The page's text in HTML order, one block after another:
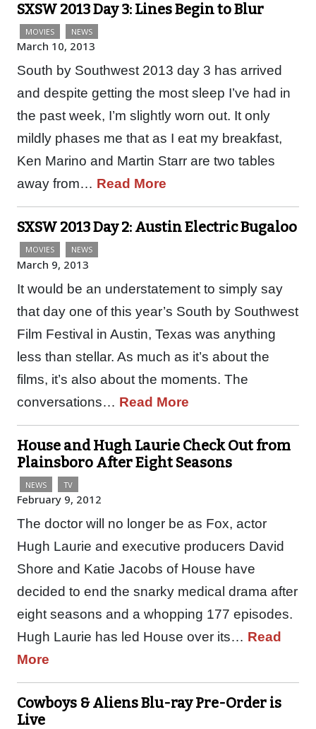
SXSW 2013 Day 3: Lines Begin to Blur
MOVIES NEWS
March 10, 2013
South by Southwest 2013 day 3 has arrived
and despite getting the most sleep I’ve had in
the past week, I’m slightly worn out. It only
mildly phases me that as I eat my breakfast,
Ken Marino and Martin Starr are two tables
away from… Read More
SXSW 2013 Day 2: Austin Electric Bugaloo
MOVIES NEWS
March 9, 2013
It would be an understatement to simply say
that day one of this year’s South by Southwest
Film Festival in Austin, Texas was anything
less than stellar. As much as it’s about the
films, it’s also about the moments. The
conversations… Read More
House and Hugh Laurie Check Out from
Plainsboro After Eight Seasons
NEWS TV
February 9, 2012
The doctor will no longer be as Fox, actor
Hugh Laurie and executive producers David
Shore and Katie Jacobs of House have
decided to end the snarky medical drama after
eight seasons and a whopping 177 episodes.
Hugh Laurie has led House over its… Read
More
Cowboys & Aliens Blu-ray Pre-Order is
Live